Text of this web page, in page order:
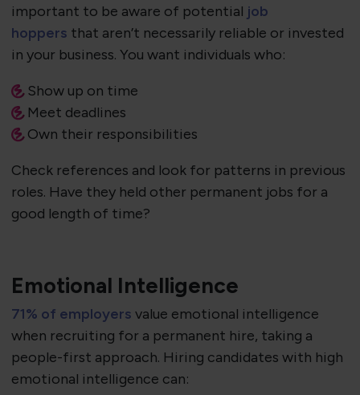
important to be aware of potential job
hoppers that aren’t necessarily reliable or invested
in your business. You want individuals who:
Show up on time
Meet deadlines
Own their responsibilities
Check references and look for patterns in previous
roles. Have they held other permanent jobs for a
good length of time?
Emotional Intelligence
71% of employers value emotional intelligence
when recruiting for a permanent hire, taking a
people-first approach. Hiring candidates with high
emotional intelligence can: